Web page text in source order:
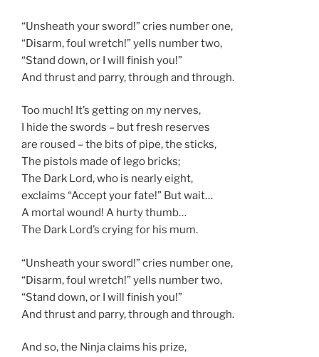
“Unsheath your sword!” cries number one,
“Disarm, foul wretch!” yells number two,
“Stand down, or I will finish you!”
And thrust and parry, through and through.
Too much! It’s getting on my nerves,
I hide the swords – but fresh reserves
are roused – the bits of pipe, the sticks,
The pistols made of lego bricks;
The Dark Lord, who is nearly eight,
exclaims “Accept your fate!” But wait…
A mortal wound! A hurty thumb…
The Dark Lord’s crying for his mum.
“Unsheath your sword!” cries number one,
“Disarm, foul wretch!” yells number two,
“Stand down, or I will finish you!”
And thrust and parry, through and through.
And so, the Ninja claims his prize,